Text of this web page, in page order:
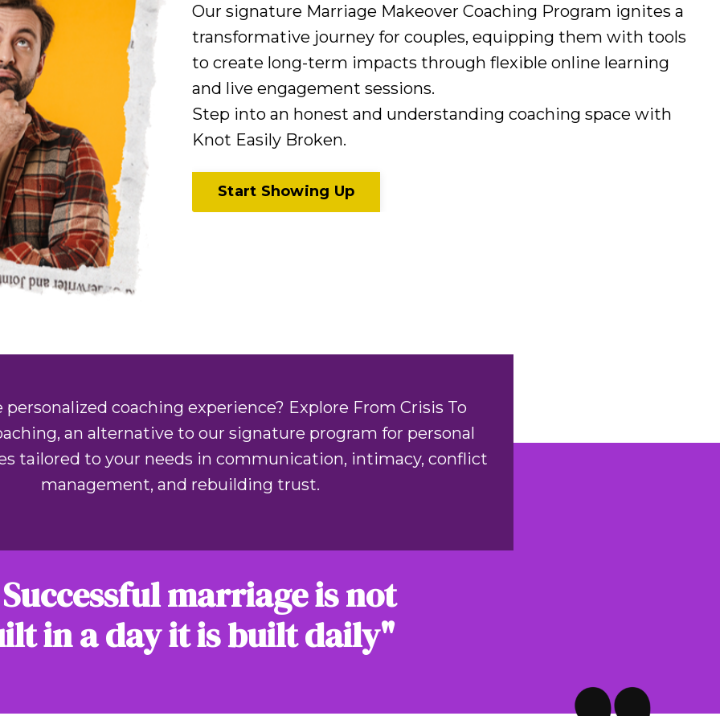
Our signature Marriage Makeover Coaching Program ignites a
transformative journey for couples, equipping them with tools
to create long-term impacts through flexible online learning
and live engagement sessions.
Step into an honest and understanding coaching space with
Knot Easily Broken.
Start Showing Up
personalized coaching experience? Explore From Crisis To
an alternative to our signature program for personal
tailored to your needs in communication, intimacy, conflict
management, and rebuilding trust.
marriage is not
in a day it is built daily"